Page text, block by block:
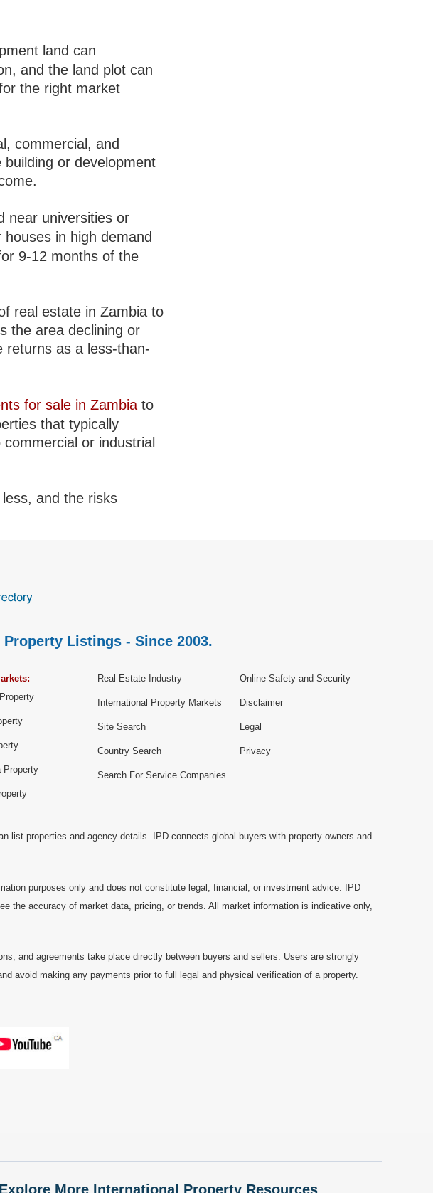
land can
and the land plot can
the right market
commercial, and
or development
near universities or
houses in high demand
9-12 months of the
real estate in Zambia to
the area declining or
returns as a less-than-
for sale in Zambia to
that typically
or industrial
and the risks
Listings - Since 2003.
Property
Real Estate Industry
International Property Markets
Site Search
Country Search
Search For Service Companies
Online Safety and Security
Disclaimer
Legal
Privacy
list properties and agency details. IPD connects global buyers with property owners and
purposes only and does not constitute legal, financial, or investment advice. IPD
the accuracy of market data, pricing, or trends. All market information is indicative only,
and agreements take place directly between buyers and sellers. Users are strongly
avoid making any payments prior to full legal and physical verification of a property.
More International Property Resources